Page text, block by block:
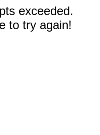
exceeded.
to try again!